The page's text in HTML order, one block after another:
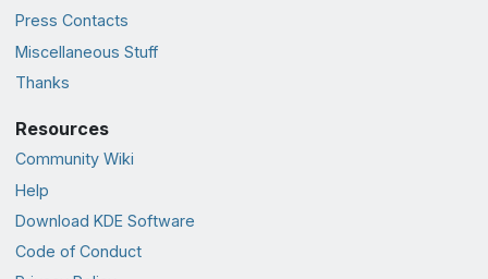
Press Contacts
Miscellaneous Stuff
Thanks
Resources
Community Wiki
Help
Download KDE Software
Code of Conduct